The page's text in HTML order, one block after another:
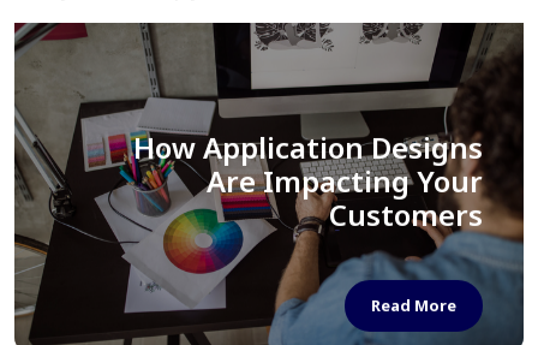
Tips and Tricks: Improving
your UI/UX workflow.
Read More